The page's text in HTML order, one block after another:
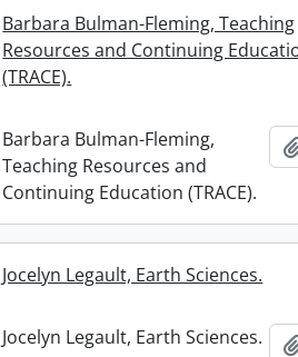
Barbara Bulman-Fleming, Teaching
Resources and Continuing
(TRACE).
Barbara Bulman-Fleming,
Teaching Resources and
Continuing Education (TRACE).
Jocelyn Legault, Earth Sciences.
Jocelyn Legault, Earth Sciences.